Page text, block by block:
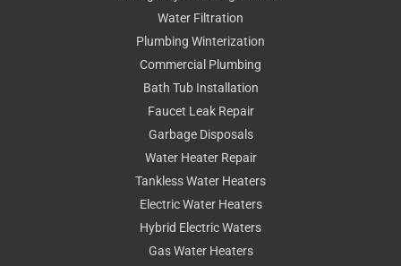
Water Filtration
Plumbing Winterization
Commercial Plumbing
Bath Tub Installation
Faucet Leak Repair
Garbage Disposals
Water Heater Repair
Tankless Water Heaters
Electric Water Heaters
Hybrid Electric Waters
Gas Water Heaters